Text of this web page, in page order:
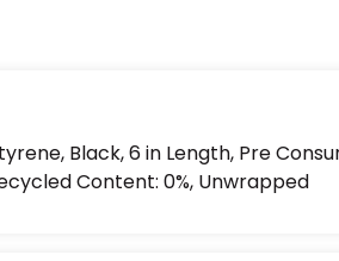
Black, 6 in Length, Pre
Content: 0%, Unwrapped